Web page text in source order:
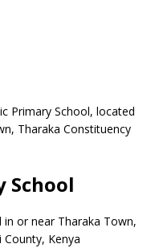
Primary School, located
Tharaka Constituency
School
in or near Tharaka Town,
Kenya